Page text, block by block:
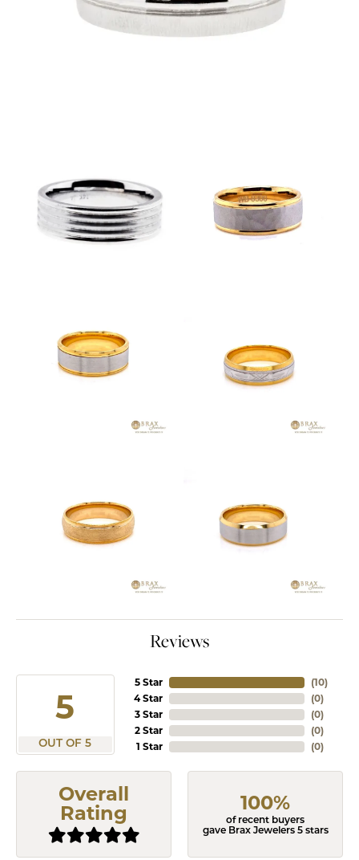
Reviews
5
OUT OF 5
5 Star
4 Star
3 Star
2 Star
1 Star
(10)
(0)
(0)
(0)
(0)
Overall
Rating
100%
of recent buyers
gave Brax Jewelers 5 stars